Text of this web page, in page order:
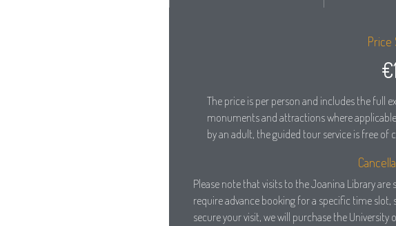
Price
The price is per person and includes the full
monuments and attractions where
by an adult, the guided tour service is free of
Please note that visits to the Joanina Library
require advance booking for a specific time slot,
secure your visit, we will purchase the